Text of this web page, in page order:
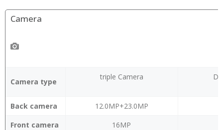
Camera
Camera type
triple Camera
Back camera
12.0MP+23.0MP
Front camera
16MP